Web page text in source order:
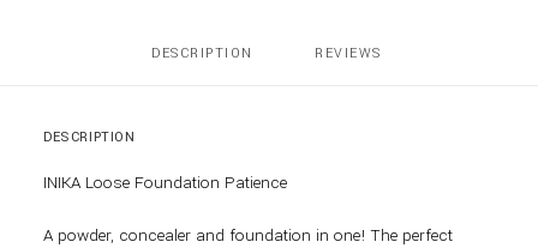
DESCRIPTION REVIEWS
DESCRIPTION
INIKA Loose Foundation Patience
A powder, concealer and foundation in one! The perfect